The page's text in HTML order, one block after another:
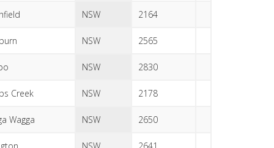
NSW 2164
NSW 2565
NSW 2830
Creek NSW 2178
Wagga NSW 2650